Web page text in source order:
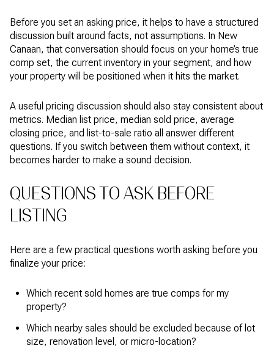
Before you set an asking price, it helps to have a structured
discussion built around facts, not assumptions. In New
Canaan, that conversation should focus on your home’s true
comp set, the current inventory in your segment, and how
your property will be positioned when it hits the market.
A useful pricing discussion should also stay consistent about
metrics. Median list price, median sold price, average
closing price, and list-to-sale ratio all answer different
questions. If you switch between them without context, it
becomes harder to make a sound decision.
QUESTIONS TO ASK BEFORE
LISTING
Here are a few practical questions worth asking before you
finalize your price:
Which recent sold homes are true comps for my
property?
Which nearby sales should be excluded because of lot
size, renovation level, or micro-location?